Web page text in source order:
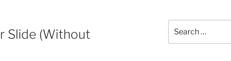
Slide (Without
for: